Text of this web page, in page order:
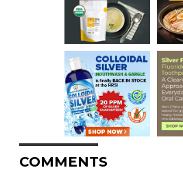
COMMENTS